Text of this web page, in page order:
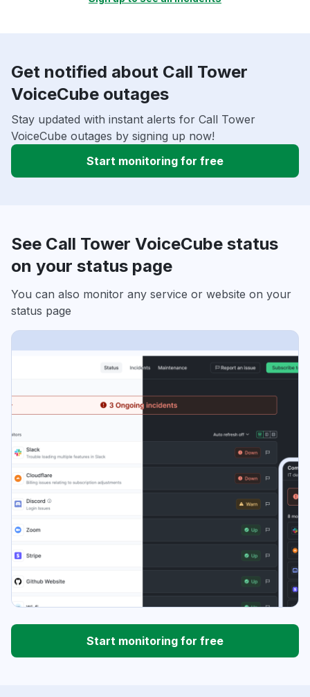
Get notified about Call Tower
VoiceCube outages
Stay updated with instant alerts for Call Tower
VoiceCube outages by signing up now!
Start monitoring for free
See Call Tower VoiceCube status
on your status page
You can also monitor any service or website on your
status page
Start monitoring for free